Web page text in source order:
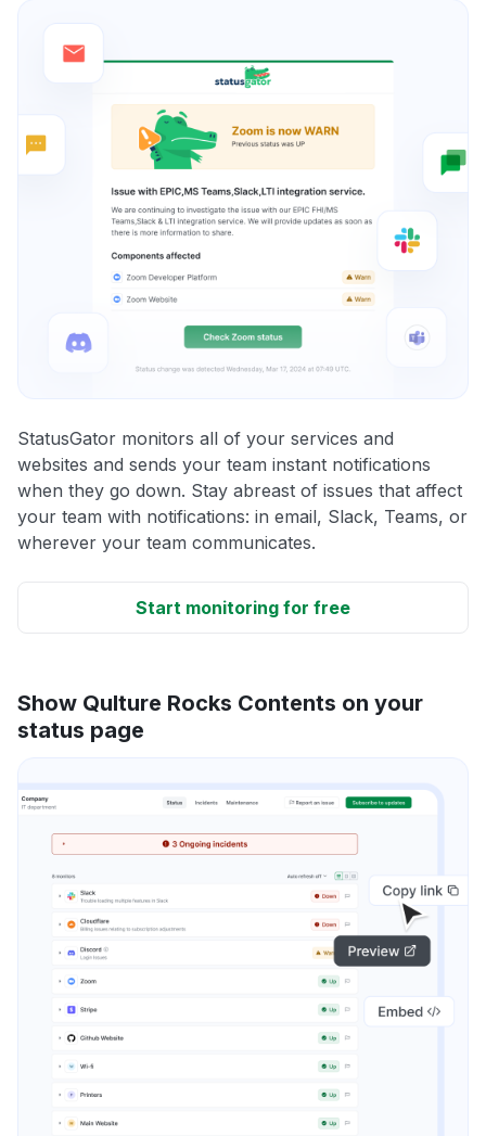
StatusGator monitors all of your services and
websites and sends your team instant notifications
when they go down. Stay abreast of issues that affect
your team with notifications: in email, Slack, Teams, or
wherever your team communicates.
Start monitoring for free
Show Qulture Rocks Contents on your
status page